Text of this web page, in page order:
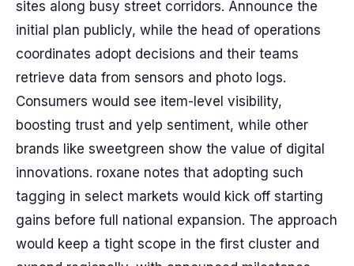
sites along busy street corridors. Announce the
initial plan publicly, while the head of operations
coordinates adopt decisions and their teams
retrieve data from sensors and photo logs.
Consumers would see item-level visibility,
boosting trust and yelp sentiment, while other
brands like sweetgreen show the value of digital
innovations. roxane notes that adopting such
tagging in select markets would kick off starting
gains before full national expansion. The approach
would keep a tight scope in the first cluster and